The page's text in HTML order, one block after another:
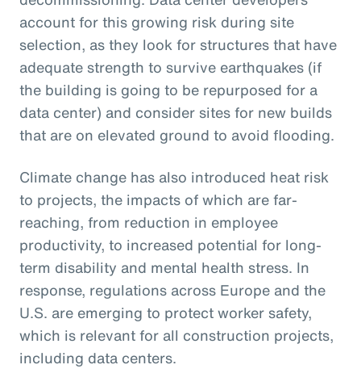
account for this growing risk during site
selection, as they look for structures that have
adequate strength to survive earthquakes (if
the building is going to be repurposed for a
data center) and consider sites for new builds
that are on elevated ground to avoid flooding.
Climate change has also introduced heat risk
to projects, the impacts of which are far-
reaching, from reduction in employee
productivity, to increased potential for long-
term disability and mental health stress. In
response, regulations across Europe and the
U.S. are emerging to protect worker safety,
which is relevant for all construction projects,
including data centers.